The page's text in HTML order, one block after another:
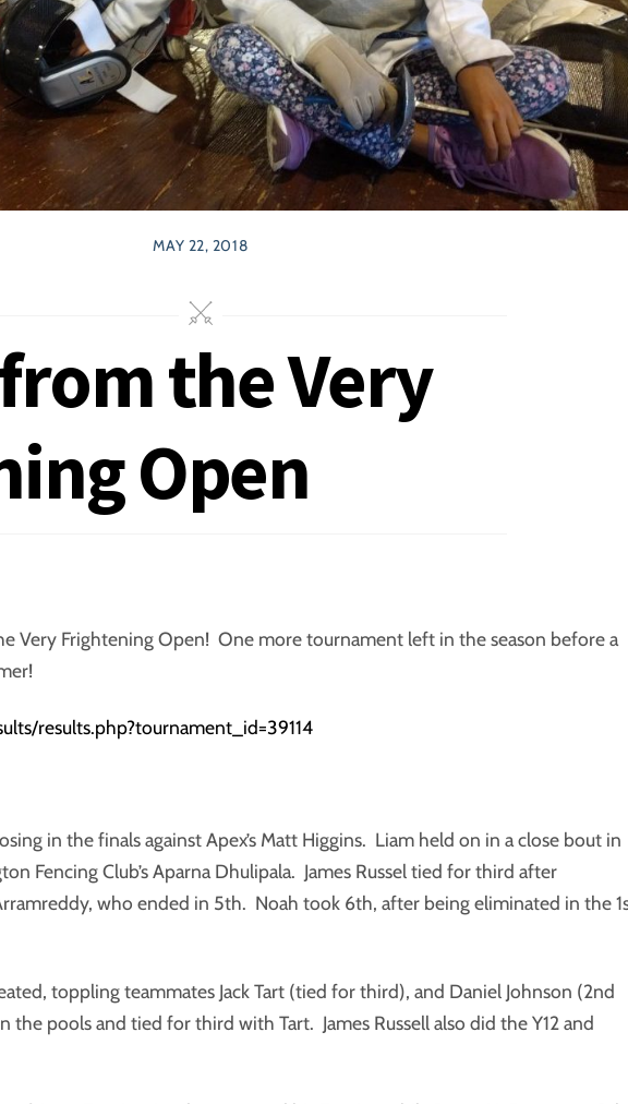
MAY 22, 2018
the Very
Open
Very Frightening Open! One more tournament left in the season before a
results.php?tournament_id=39114
in the finals against Apex’s Matt Higgins. Liam held on in a close bout in
Fencing Club’s Aparna Dhulipala. James Russel tied for third after
who ended in 5th. Noah took 6th, after being eliminated in the
toppling teammates Jack Tart (tied for third), and Daniel Johnson (2nd
the pools and tied for third with Tart. James Russell also did the Y12 and